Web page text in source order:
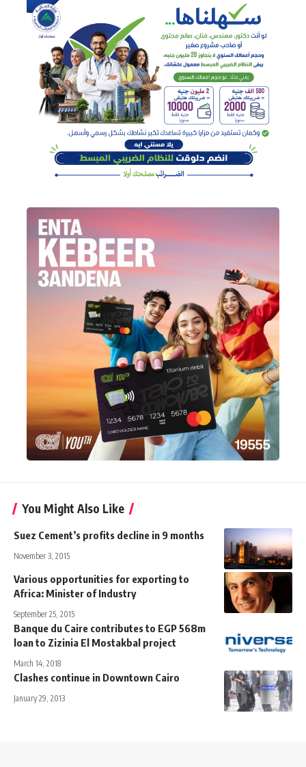
You Might Also Like
Suez Cement’s profits decline in 9 months
November 3, 2015
Various opportunities for exporting to
Africa: Minister of Industry
September 25, 2015
Banque du Caire contributes to EGP 568m
loan to Zizinia El Mostakbal project
March 14, 2018
Clashes continue in Downtown Cairo
January 29, 2013